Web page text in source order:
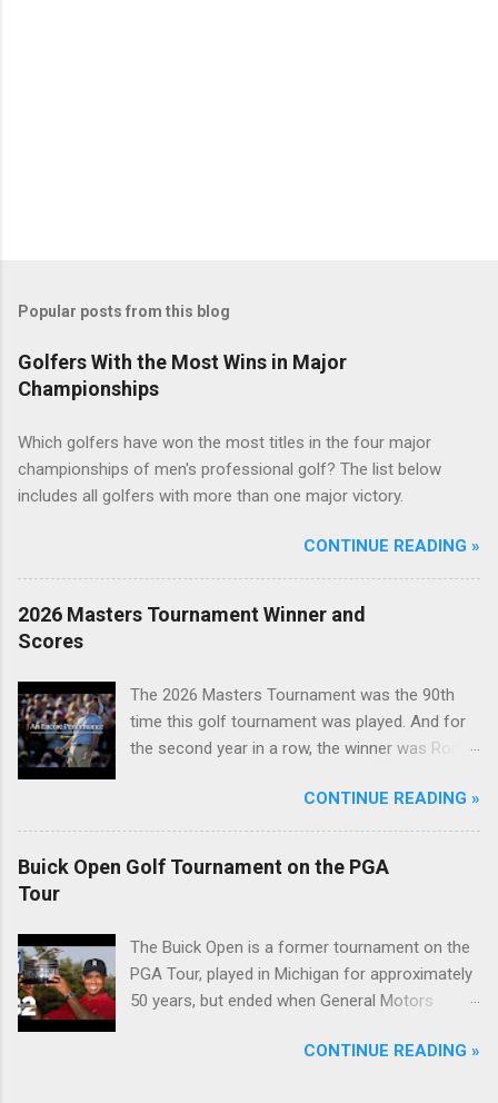
Popular posts from this blog
Golfers With the Most Wins in Major
Championships
Which golfers have won the most titles in the four major
championships of men's professional golf? The list below
includes all golfers with more than one major victory.
CONTINUE READING »
2026 Masters Tournament Winner and
Scores
The 2026 Masters Tournament was the 90th
time this golf tournament was played. And for
the second year in a row, the winner was Rory
CONTINUE READING »
Buick Open Golf Tournament on the PGA
Tour
The Buick Open is a former tournament on the
PGA Tour, played in Michigan for approximately
50 years, but ended when General Motors
during the recession of 2009.CONTINUE READING »